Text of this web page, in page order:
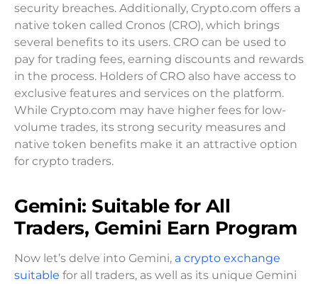
security breaches. Additionally, Crypto.com offers a
native token called Cronos (CRO), which brings
several benefits to its users. CRO can be used to
pay for trading fees, earning discounts and rewards
in the process. Holders of CRO also have access to
exclusive features and services on the platform.
While Crypto.com may have higher fees for low-
volume trades, its strong security measures and
native token benefits make it an attractive option
for crypto traders.
Gemini: Suitable for All
Traders, Gemini Earn Program
Now let’s delve into Gemini, a crypto exchange
suitable for all traders, as well as its unique Gemini